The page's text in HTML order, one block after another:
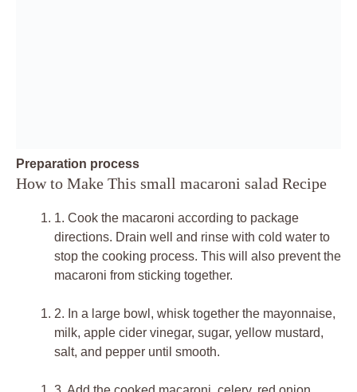
Preparation process
How to Make This small macaroni salad Recipe
1. Cook the macaroni according to package
directions. Drain well and rinse with cold water to
stop the cooking process. This will also prevent the
macaroni from sticking together.
2. In a large bowl, whisk together the mayonnaise,
milk, apple cider vinegar, sugar, yellow mustard,
salt, and pepper until smooth.